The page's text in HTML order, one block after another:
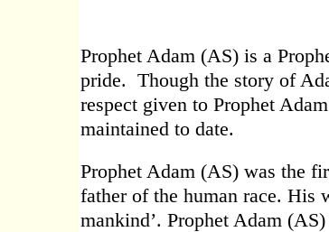
Prophet Adam (AS) is a
pride. Though the story of
respect given to Prophet
maintained to date.
Prophet Adam (AS) was the
father of the human race. His
mankind’. Prophet Adam